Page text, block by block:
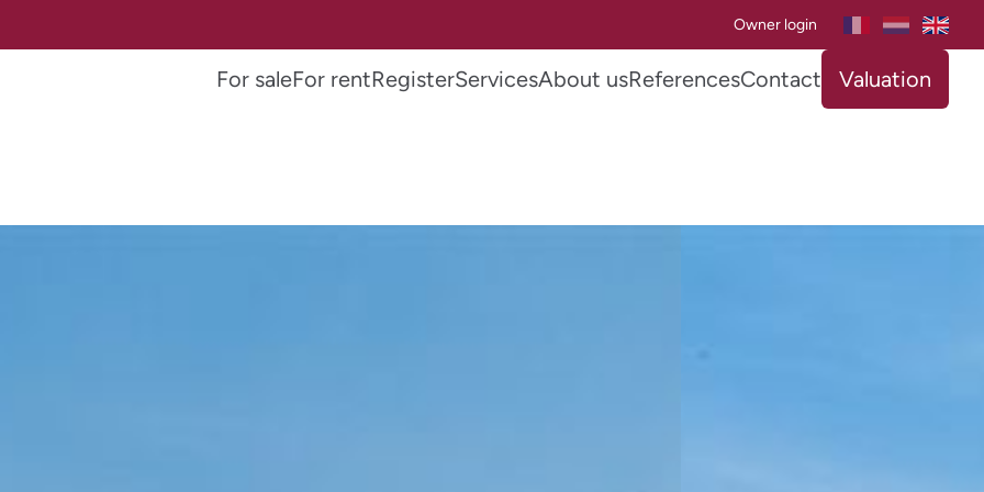
Owner login
For saleFor rentRegisterServicesAbout usReferencesContact Valuation